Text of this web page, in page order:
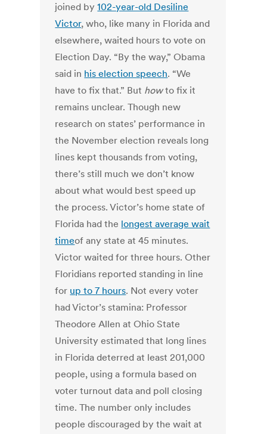
joined by102-year-old Desiline
Victor, who, like many in Florida and
elsewhere, waited hours to vote on
Election Day. “By the way,” Obama
said in his election speech. “We
have to fix that.” But howto fix it
remains unclear. Though new
research on states’ performance in
the November election reveals long
lines kept thousands from voting,
there’s still much we don’t know
about what would best speed up
the process. Victor’s home state of
Florida had the longest average wait
timeof any state at 45 minutes.
Victor waited for three hours. Other
Floridians reported standing in line
for up to 7 hours. Not every voter
had Victor’s stamina: Professor
Theodore Allen at Ohio State
University estimated that long lines
in Florida deterred at least 201,000
people, using a formula based on
voter turnout data and poll closing
time. The number only includes
people discouraged by the wait at